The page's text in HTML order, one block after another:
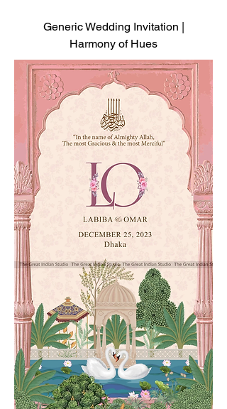
Generic Wedding Invitation |
Harmony of Hues